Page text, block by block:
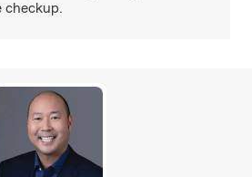
checkup.